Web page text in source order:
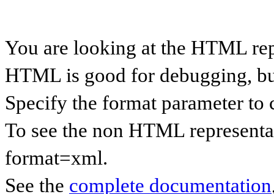
You are looking at the HTML
HTML is good for debugging,
Specify the format parameter to
To see the non HTML
format=xml.
See the complete documentation